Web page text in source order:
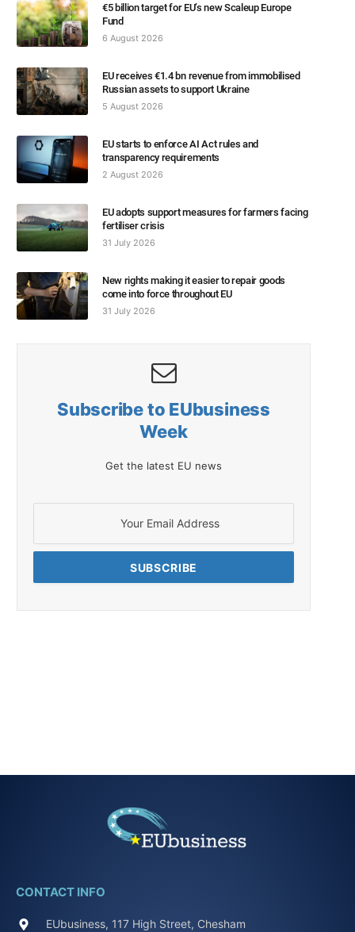
€5 billion target for EU’s new Scaleup Europe
Fund
6 August 2026
EU receives €1.4 bn revenue from immobilised
Russian assets to support Ukraine
5 August 2026
EU starts to enforce AI Act rules and
transparency requirements
2 August 2026
EU adopts support measures for farmers facing
fertiliser crisis
31 July 2026
New rights making it easier to repair goods
come into force throughout EU
31 July 2026
Subscribe to EUbusiness
Week
Get the latest EU news
CONTACT INFO
EUbusiness, 117 High Street, Chesham